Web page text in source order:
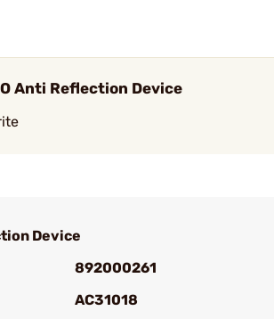
Anti Reflection Device
Device
892000261
AC31018